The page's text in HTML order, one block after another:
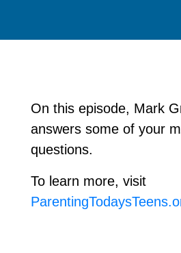
On this episode, Mark
answers some of your
questions.
To learn more, visit